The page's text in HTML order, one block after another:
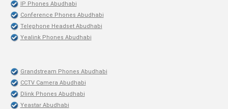
IP Phones Abudhabi
Conference Phones Abudhabi
Telephone Headset Abudhabi
Yealink Phones Abudhabi
Grandstream Phones Abudhabi
CCTV Camera Abudhabi
Dlink Phones Abudhabi
Yeastar Abudhabi